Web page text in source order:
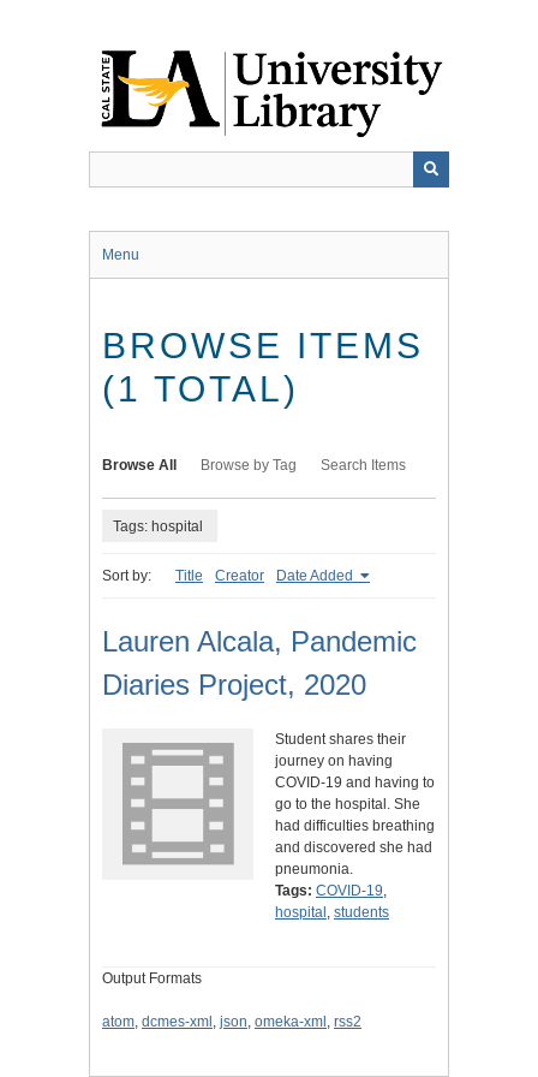
Menu
BROWSE ITEMS
(1 TOTAL)
Browse All Browse by Tag Search Items
Tags: hospital
Sort by: Title Creator Date Added
Lauren Alcala, Pandemic
Diaries Project, 2020
Student shares their
journey on having
COVID-19 and having to
go to the hospital. She
had difficulties breathing
and discovered she had
pneumonia.
Tags: COVID-19,
hospital , students
Output Formats
atom, dcmes-xml , json, omeka-xml , rss2